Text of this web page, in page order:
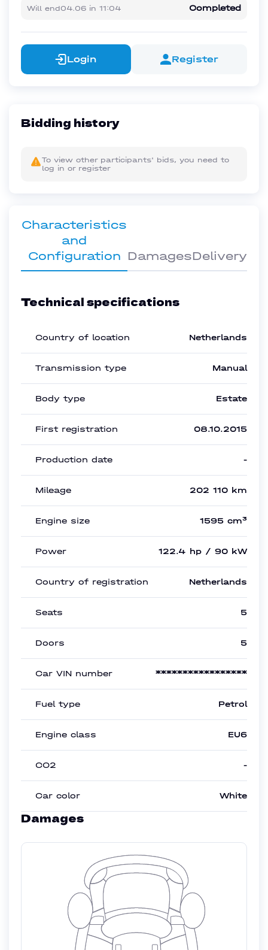
Will end04.06 in 11:04 Completed
Login Register
Bidding history
To view other participants' bids, you need to
log in or register
Characteristics
and
Configuration
DamagesDelivery
Technical specifications
Country of location Netherlands
Transmission type Manual
Body type Estate
First registration 08.10.2015
Production date -
Mileage 202 110 km
Engine size 1595 cm³
Power 122.4 hp / 90 kW
Country of registration Netherlands
Seats 5
Doors 5
Car VIN number *****************
Fuel type Petrol
Engine class EU6
CO2 -
Car color White
Damages